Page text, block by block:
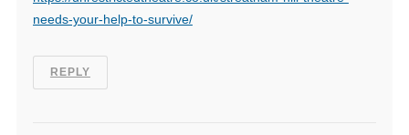
needs-your-help-to-survive/
REPLY